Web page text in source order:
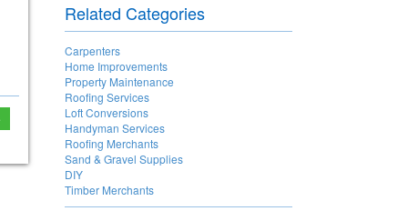
Related Categories
Carpenters
Home Improvements
Property Maintenance
Roofing Services
Loft Conversions
Handyman Services
Roofing Merchants
Sand & Gravel Supplies
DIY
Timber Merchants